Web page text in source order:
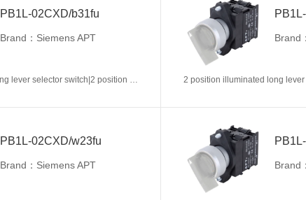
PB1L-02CXD/b31fu
Brand：Siemens APT
2 position illuminated long lever selector switch|2 position return left from right|2NC|Blue|AC220V|22mm|Plastic|Circular
Brand
PB1L-02CXD/w23fu
Brand：Siemens APT Brand